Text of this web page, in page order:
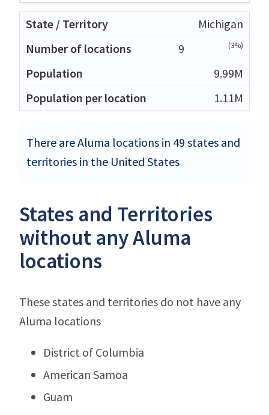
Michigan
9
(3%)
9.99M
1.11M
There are Aluma locations in 49 states and
territories in the United States
States and Territories
without any Aluma
locations
These states and territories do not have any
Aluma locations
District of Columbia
American Samoa
Guam